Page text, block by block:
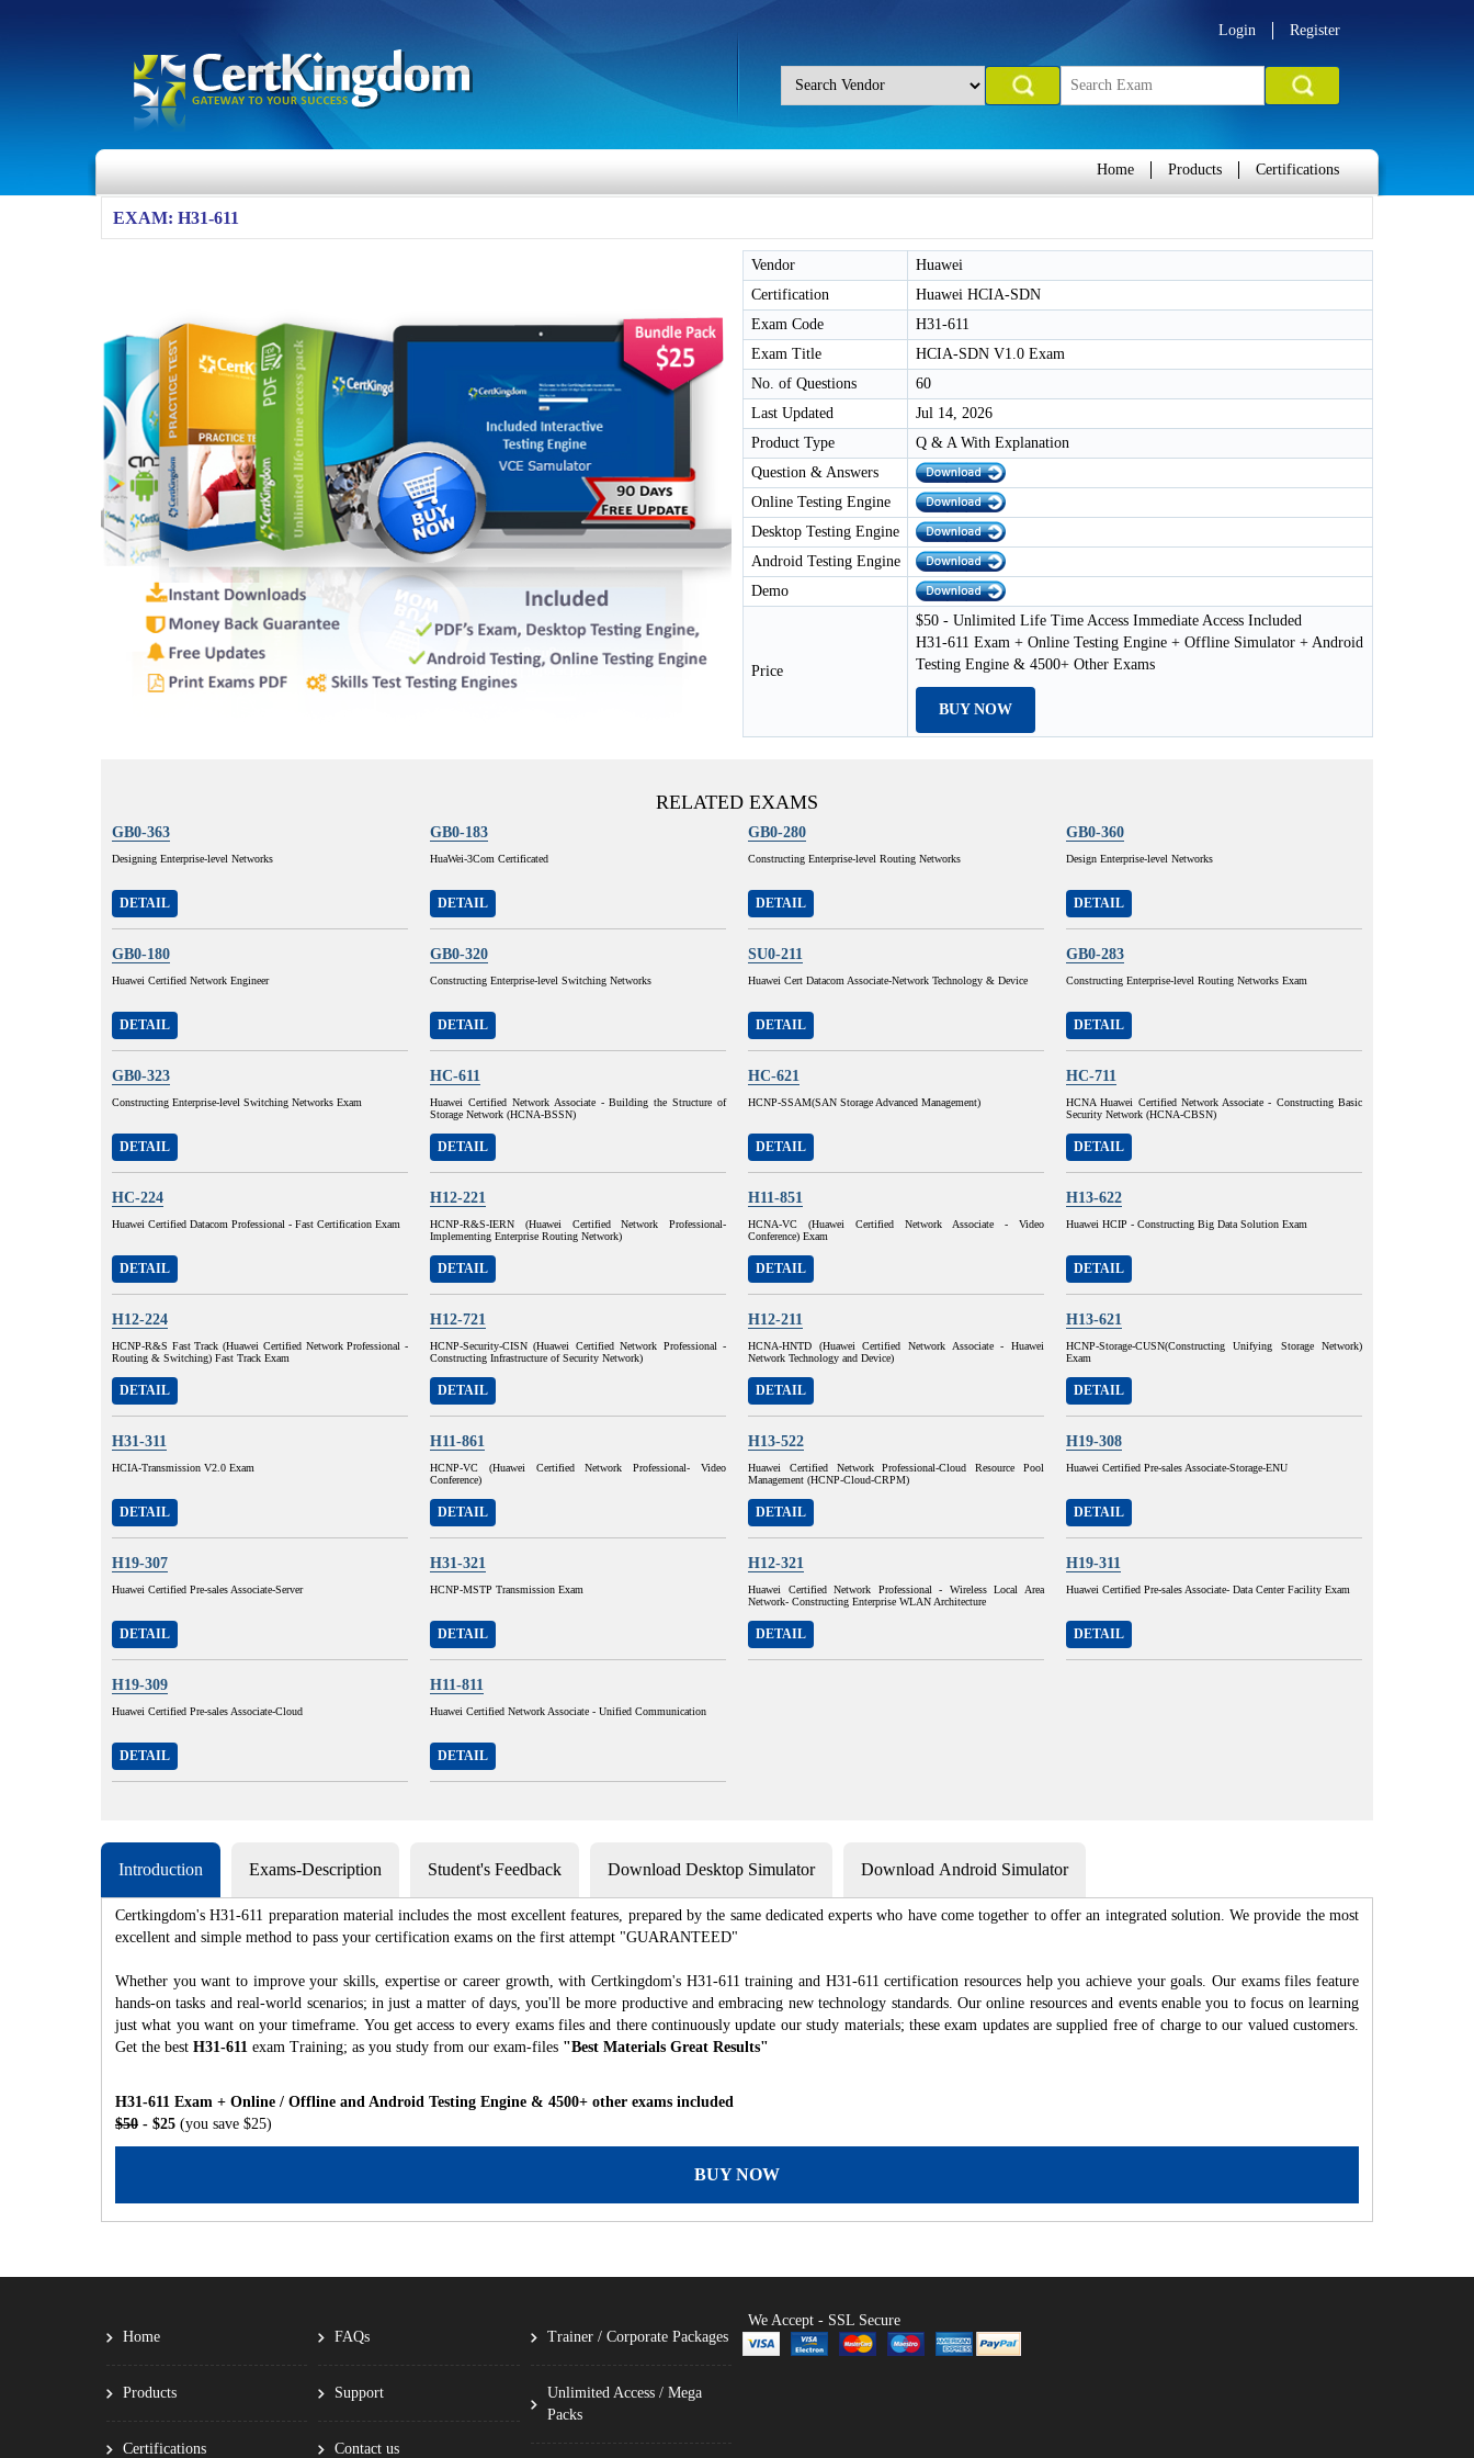
Login Register
Home Products Certifications
EXAM: H31-611
Vendor
Huawei
Certification
Huawei HCIA-SDN
Exam Code
H31-611
Exam Title
HCIA-SDN V1.0 Exam
No. of Questions
60
Last Updated
Jul 14, 2026
Product Type
Q & A With Explanation
Question & Answers
Online Testing Engine
Desktop Testing Engine
Android Testing Engine
Demo
Price
$50 - Unlimited Life Time Access Immediate Access Included
H31-611 Exam + Online Testing Engine + Offline Simulator + Android
Testing Engine & 4500+ Other Exams
BUY NOW
RELATED EXAMS
GB0-363
Designing Enterprise-level Networks
DETAIL
GB0-183
HuaWei-3Com Certificated
DETAIL
GB0-280
Constructing Enterprise-level Routing Networks
DETAIL
GB0-360
Design Enterprise-level Networks
DETAIL
GB0-180
Huawei Certified Network Engineer
DETAIL
GB0-320
Constructing Enterprise-level Switching Networks
DETAIL
SU0-211
Huawei Cert Datacom Associate-Network Technology & Device
DETAIL
GB0-283
Constructing Enterprise-level Routing Networks Exam
DETAIL
GB0-323
Constructing Enterprise-level Switching Networks Exam
DETAIL
HC-611
Huawei Certified Network Associate - Building the Structure of
Storage Network (HCNA-BSSN)
DETAIL
HC-621
HCNP-SSAM(SAN Storage Advanced Management)
DETAIL
HC-711
HCNA Huawei Certified Network Associate - Constructing Basic
Security Network (HCNA-CBSN)
DETAIL
HC-224
Huawei Certified Datacom Professional - Fast Certification Exam
DETAIL
H12-221
HCNP-R&S-IERN (Huawei Certified Network Professional-
Implementing Enterprise Routing Network)
DETAIL
H11-851
HCNA-VC (Huawei Certified Network Associate - Video
Conference) Exam
DETAIL
H13-622
Huawei HCIP - Constructing Big Data Solution Exam
DETAIL
H12-224
HCNP-R&S Fast Track (Huawei Certified Network Professional -
Routing & Switching) Fast Track Exam
DETAIL
H12-721
HCNP-Security-CISN (Huawei Certified Network Professional -
Constructing Infrastructure of Security Network)
DETAIL
H12-211
HCNA-HNTD (Huawei Certified Network Associate - Huawei
Network Technology and Device)
DETAIL
H13-621
HCNP-Storage-CUSN(Constructing Unifying Storage Network)
Exam
DETAIL
H31-311
HCIA-Transmission V2.0 Exam
DETAIL
H11-861
HCNP-VC (Huawei Certified Network Professional- Video
Conference)
DETAIL
H13-522
Huawei Certified Network Professional-Cloud Resource Pool
Management (HCNP-Cloud-CRPM)
DETAIL
H19-308
Huawei Certified Pre-sales Associate-Storage-ENU
DETAIL
H19-307
Huawei Certified Pre-sales Associate-Server
DETAIL
H31-321
HCNP-MSTP Transmission Exam
DETAIL
H12-321
Huawei Certified Network Professional - Wireless Local Area
Network- Constructing Enterprise WLAN Architecture
DETAIL
H19-311
Huawei Certified Pre-sales Associate- Data Center Facility Exam
DETAIL
H19-309
Huawei Certified Pre-sales Associate-Cloud
DETAIL
H11-811
Huawei Certified Network Associate - Unified Communication
DETAIL
Introduction Exams-Description Student's Feedback Download Desktop Simulator Download Android Simulator
Certkingdom's H31-611 preparation material includes the most excellent features, prepared by the same dedicated experts who have come together to offer an integrated solution. We provide the most
excellent and simple method to pass your certification exams on the first attempt "GUARANTEED"
Whether you want to improve your skills, expertise or career growth, with Certkingdom's H31-611 training and H31-611 certification resources help you achieve your goals. Our exams files feature
hands-on tasks and real-world scenarios; in just a matter of days, you'll be more productive and embracing new technology standards. Our online resources and events enable you to focus on learning
just what you want on your timeframe. You get access to every exams files and there continuously update our study materials; these exam updates are supplied free of charge to our valued customers.
Get the best H31-611 exam Training; as you study from our exam-files "Best Materials Great Results"
H31-611 Exam + Online / Offline and Android Testing Engine & 4500+ other exams included
$50 - $25 (you save $25)
BUY NOW
Home
Products
Certifications
FAQs
Support
Contact us
Trainer / Corporate Packages
Unlimited Access / Mega
Packs
We Accept - SSL Secure